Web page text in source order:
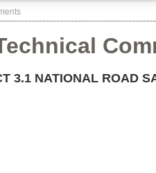
3.1 NATIONAL ROAD